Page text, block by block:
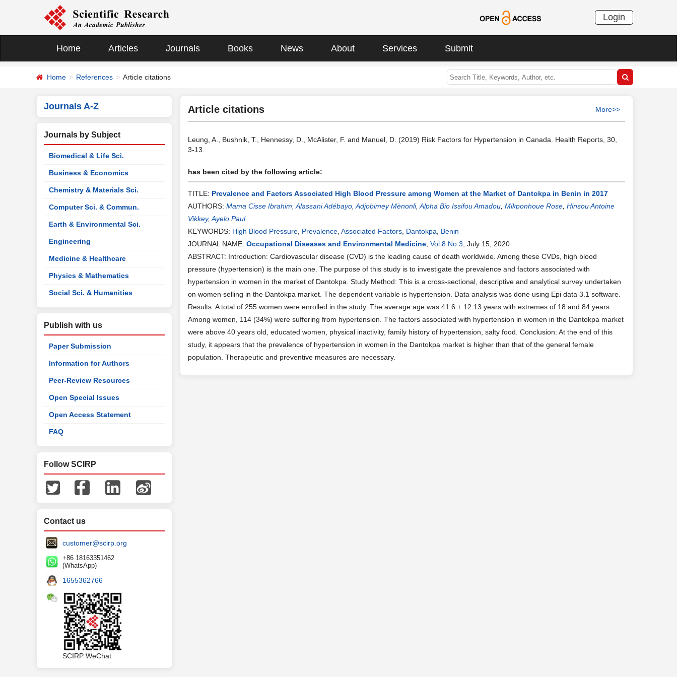
Login
Home Articles Journals Books News About Services Submit
Home References Article citations
Journals A-Z
Journals by Subject
Biomedical & Life Sci.
Business & Economics
Chemistry & Materials Sci.
Computer Sci. & Commun.
Earth & Environmental Sci.
Engineering
Medicine & Healthcare
Physics & Mathematics
Social Sci. & Humanities
Publish with us
Paper Submission
Information for Authors
Peer-Review Resources
Open Special Issues
Open Access Statement
FAQ
Follow SCIRP
Contact us
customer@scirp.org
+86 18163351462
(WhatsApp)
1655362766
SCIRP WeChat
Article citations More>>
Leung, A., Bushnik, T., Hennessy, D., McAlister, F. and Manuel, D. (2019) Risk Factors for Hypertension in Canada. Health Reports, 30,
3-13.
has been cited by the following article:
TITLE: Prevalence and Factors Associated High Blood Pressure among Women at the Market of Dantokpa in Benin in 2017
AUTHORS: Mama Cisse Ibrahim Alassani Adébayo Adjobimey Mènonli, Alpha Bio Issifou Amadou Mikponhoue Rose Hinsou Antoine
Vikkey, Ayelo Paul
KEYWORDS: High Blood Pressure Prevalence Associated Factors Dantokpa
Benin
JOURNAL NAME: Occupational Diseases and Environmental Medicine Vol.8 No.3 , July 15, 2020
ABSTRACT: Introduction: Cardiovascular disease (CVD) is the leading cause of death worldwide. Among these CVDs, high blood
pressure (hypertension) is the main one. The purpose of this study is to investigate the prevalence and factors associated with
hypertension in women in the market of Dantokpa. Study Method: This is a cross-sectional, descriptive and analytical survey undertaken
on women selling in the Dantokpa market. The dependent variable is hypertension. Data analysis was done using Epi data 3.1 software.
Results: A total of 255 women were enrolled in the study. The average age was 41.6 ± 12.13 years with extremes of 18 and 84 years.
Among women, 114 (34%) were suffering from hypertension. The factors associated with hypertension in women in the Dantokpa market
were above 40 years old, educated women, physical inactivity, family history of hypertension, salty food. Conclusion: At the end of this
study, it appears that the prevalence of hypertension in women in the Dantokpa market is higher than that of the general female
population. Therapeutic and preventive measures are necessary.